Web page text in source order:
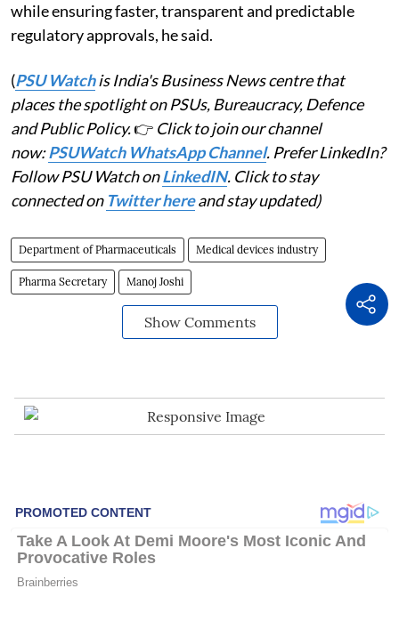
while ensuring faster, transparent and predictable
regulatory approvals, he said.
(PSU Watchis India's Business News centre that
places the spotlight on PSUs, Bureaucracy, Defence
and Public Policy.👉 Click to join our channel
now:PSUWatch WhatsApp Channel. Prefer LinkedIn?
Follow PSU Watch onLinkedIN. Click to stay
connected on Twitter hereand stay updated)
Department of Pharmaceuticals Medical devices industry
Pharma Secretary Manoj Joshi
Show Comments